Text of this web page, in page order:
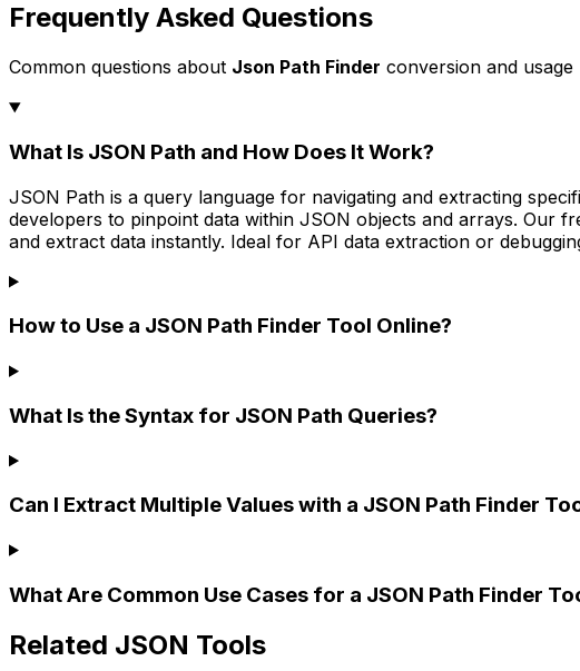
Frequently Asked Questions
Common questions about Json Path Finder conversion and usage
What Is JSON Path and How Does It Work?
JSON Path is a query language for navigating and extracting
developers to pinpoint data within JSON objects and arrays. Our
and extract data instantly. Ideal for API data extraction or
How to Use a JSON Path Finder Tool Online?
What Is the Syntax for JSON Path Queries?
Can I Extract Multiple Values with a JSON Path Finder
What Are Common Use Cases for a JSON Path Finder
Related JSON Tools